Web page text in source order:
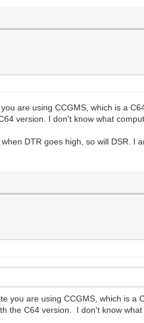
are using CCGMS, which is a
version. I don't know what
DTR goes high, so will DSR. I
you are using CCGMS, which is a
the C64 version. I don't know